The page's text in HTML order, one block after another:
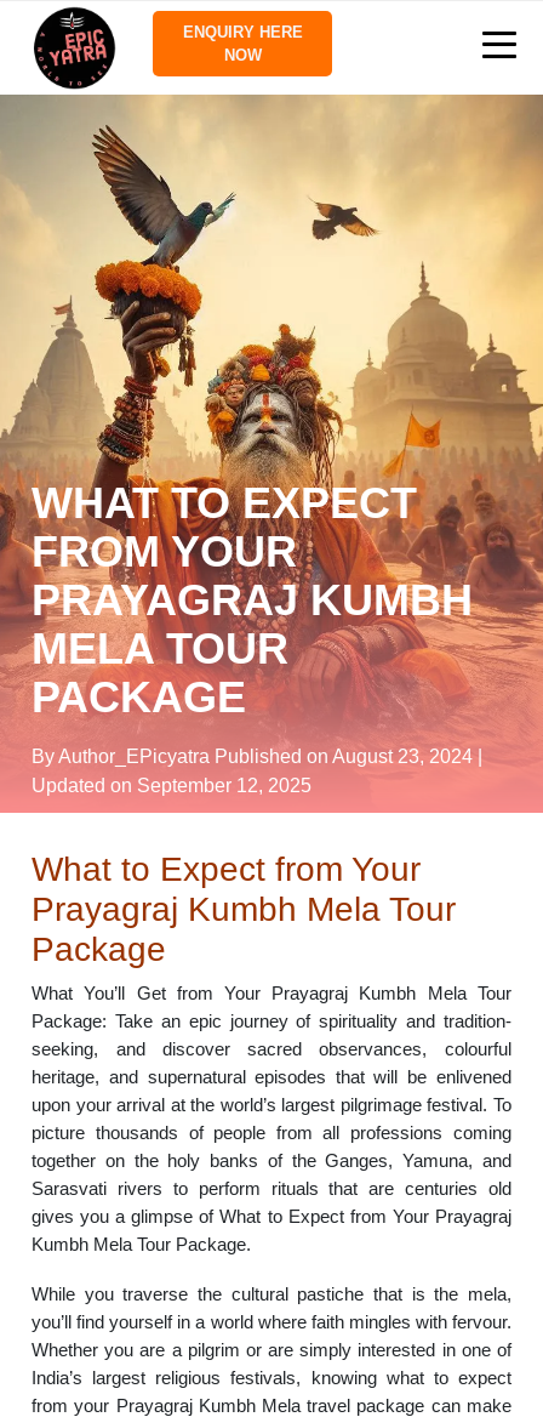
ENQUIRY HERE
NOW
WHAT TO EXPECT
FROM YOUR
PRAYAGRAJ KUMBH
MELA TOUR
PACKAGE
By Author_EPicyatra Published on August 23, 2024
Updated on September 12, 2025
What to Expect from Your
Prayagraj Kumbh Mela Tour
Package
What You’ll Get from Your Prayagraj Kumbh Mela Tour
Package: Take an epic journey of spirituality and tradition-
seeking, and discover sacred observances, colourful
heritage, and supernatural episodes that will be enlivened
upon your arrival at the world’s largest pilgrimage festival. To
picture thousands of people from all professions coming
together on the holy banks of the Ganges, Yamuna, and
Sarasvati rivers to perform rituals that are centuries old
gives you a glimpse of What to Expect from Your Prayagraj
Kumbh Mela Tour Package.
While you traverse the cultural pastiche that is the mela,
you’ll find yourself in a world where faith mingles with fervour.
Whether you are a pilgrim or are simply interested in one of
India’s largest religious festivals, knowing what to expect
from your Prayagraj Kumbh Mela travel package can make